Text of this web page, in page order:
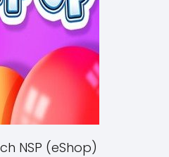
NSP (eShop)